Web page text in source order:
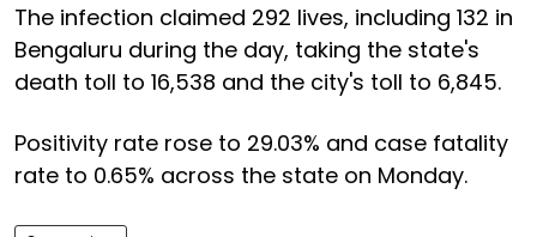
The infection claimed 292 lives, including 132 in
Bengaluru during the day, taking the state's
death toll to 16,538 and the city's toll to 6,845.
Positivity rate rose to 29.03% and case fatality
rate to 0.65% across the state on Monday.